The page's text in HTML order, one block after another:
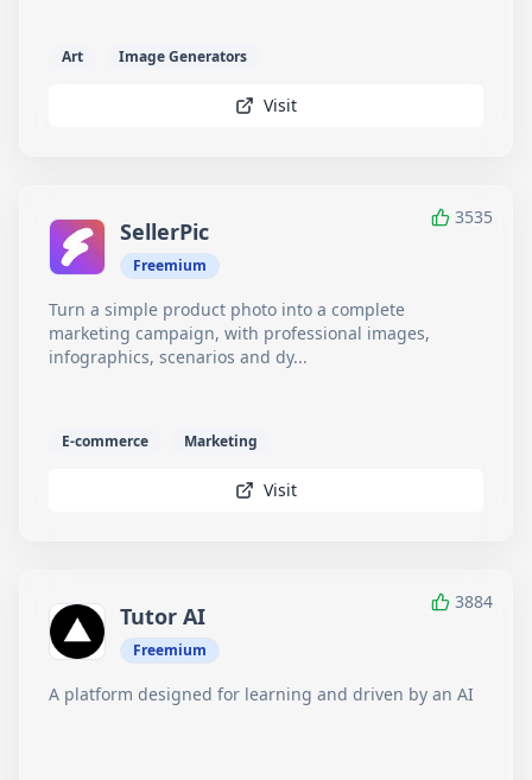
Art Image Generators
Visit
3535
SellerPic
Freemium
Turn a simple product photo into a complete
marketing campaign, with professional images,
infographics, scenarios and dy...
E-commerce Marketing
Visit
3884
Tutor AI
Freemium
A platform designed for learning and driven by an AI